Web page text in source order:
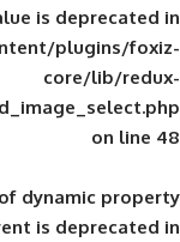
wp-
: Creation of